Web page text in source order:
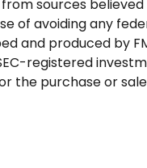
sources
of avoiding any
and produced by
registered
the purchase or